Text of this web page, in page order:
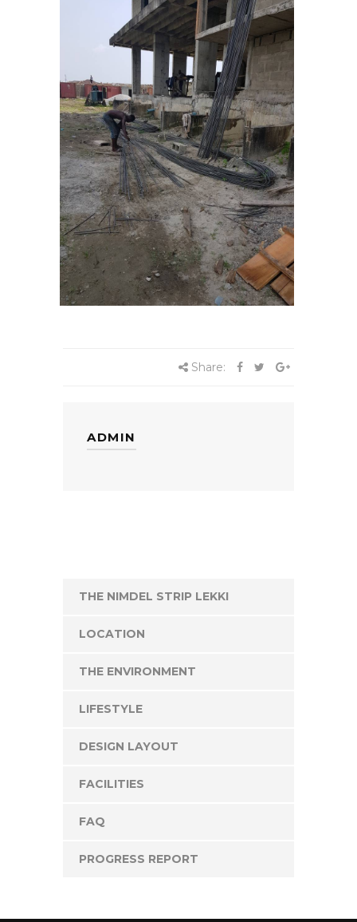
Share:
ADMIN
THE NIMDEL STRIP LEKKI
LOCATION
THE ENVIRONMENT
LIFESTYLE
DESIGN LAYOUT
FACILITIES
FAQ
PROGRESS REPORT